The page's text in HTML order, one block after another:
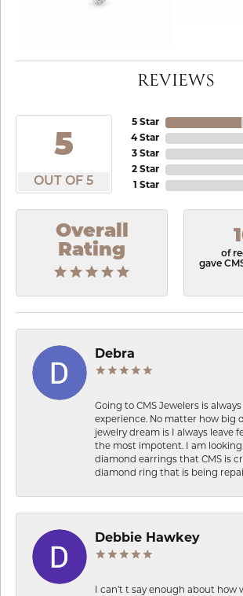
REVIEWS
5
OUT OF 5
5 Star
4 Star
3 Star
2 Star
1 Star
Overall
Rating
of
gave
Debra
Going to CMS Jewelers is
experience. No matter how big
jewelry dream is I always leave
the most impotent. I am
diamond earrings that CMS is
diamond ring that is being
Debbie Hawkey
I can’t t say enough about how